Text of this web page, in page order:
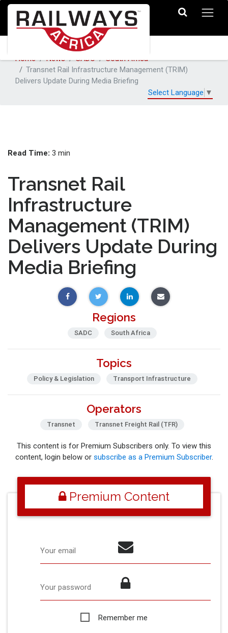
Home News SADC
South Africa
Transnet Rail Infrastructure Management (TRIM)
Delivers Update During Media Briefing
Select Language ▼
Read Time: 3 min
Transnet Rail
Infrastructure
Management (TRIM)
Delivers Update During
Media Briefing
Regions
SADC South Africa
Topics
Policy & Legislation Transport Infrastructure
Operators
Transnet Transnet Freight Rail (TFR)
This content is for Premium Subscribers only. To view this
content, login below or subscribe as a Premium Subscriber.
Premium Content
Your email
Your password
Remember me